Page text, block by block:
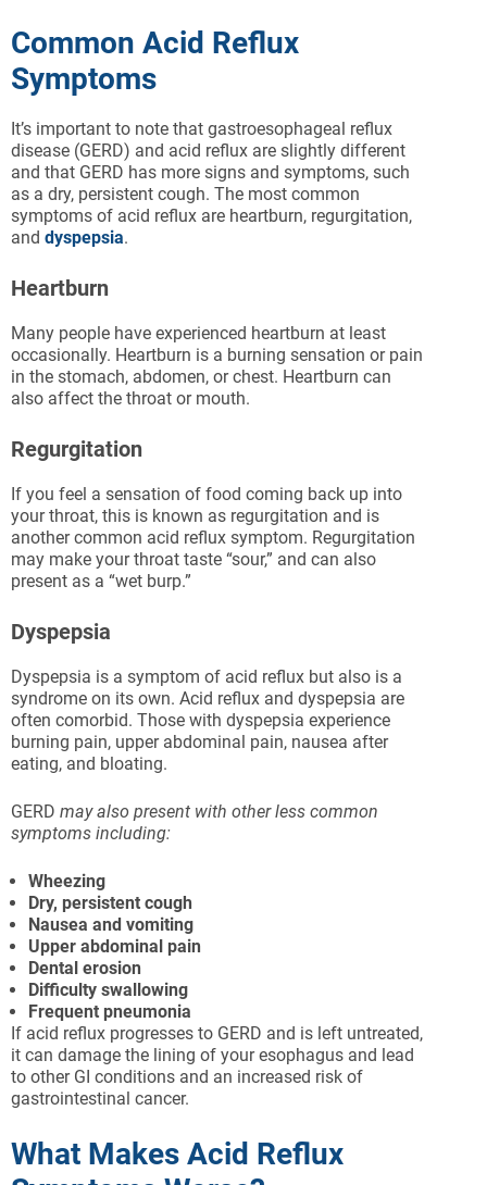
Common Acid Reflux
Symptoms
It’s important to note that gastroesophageal reflux
disease (GERD) and acid reflux are slightly different
and that GERD has more signs and symptoms, such
as a dry, persistent cough. The most common
symptoms of acid reflux are heartburn, regurgitation,
and dyspepsia.
Heartburn
Many people have experienced heartburn at least
occasionally. Heartburn is a burning sensation or pain
in the stomach, abdomen, or chest. Heartburn can
also affect the throat or mouth.
Regurgitation
If you feel a sensation of food coming back up into
your throat, this is known as regurgitation and is
another common acid reflux symptom. Regurgitation
may make your throat taste “sour,” and can also
present as a “wet burp.”
Dyspepsia
Dyspepsia is a symptom of acid reflux but also is a
syndrome on its own. Acid reflux and dyspepsia are
often comorbid. Those with dyspepsia experience
burning pain, upper abdominal pain, nausea after
eating, and bloating.
GERD may also present with other less common
symptoms including:
Wheezing
Dry, persistent cough
Nausea and vomiting
Upper abdominal pain
Dental erosion
Difficulty swallowing
Frequent pneumonia
If acid reflux progresses to GERD and is left untreated,
it can damage the lining of your esophagus and lead
to other GI conditions and an increased risk of
gastrointestinal cancer.
What Makes Acid Reflux